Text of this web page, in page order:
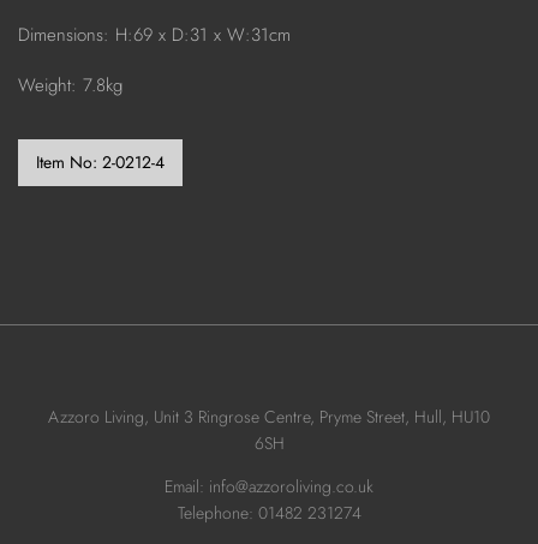
Dimensions: H:69 x D:31 x W:31cm
Weight: 7.8kg
Item No: 2-0212-4
Azzoro Living, Unit 3 Ringrose Centre, Pryme Street, Hull, HU10
6SH
Email: info@azzoroliving.co.uk
Telephone: 01482 231274